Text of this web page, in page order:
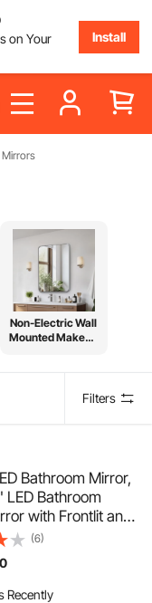
on Your
Install
Non-Electric Wall
Mounted Makeup
Filters
Bathroom Mirror,
Bathroom
with Frontlit and
Fog Memory
Lights, Stepless 3
Bathroom Mirror,
(6)
Recently